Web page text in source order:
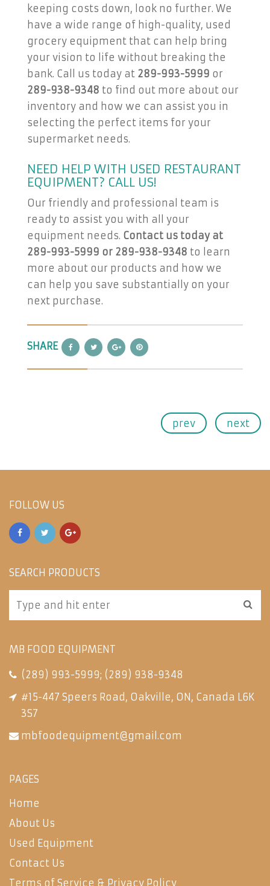
keeping costs down, look no further. We
have a wide range of high-quality, used
grocery equipment that can help bring
your vision to life without breaking the
bank. Call us today at 289-993-5999 or
289-938-9348 to find out more about our
inventory and how we can assist you in
selecting the perfect items for your
supermarket needs.
NEED HELP WITH USED RESTAURANT
EQUIPMENT? CALL US!
Our friendly and professional team is
ready to assist you with all your
equipment needs. Contact us today at
289-993-5999 or 289-938-9348 to learn
more about our products and how we
can help you save substantially on your
next purchase.
SHARE
prev next
FOLLOW US
SEARCH PRODUCTS
MB FOOD EQUIPMENT
(289) 993-5999; (289) 938-9348
#15-447 Speers Road, Oakville, ON, Canada L6K
3S7
mbfoodequipment@gmail.com
PAGES
Home
About Us
Used Equipment
Contact Us
Terms of Service & Privacy Policy